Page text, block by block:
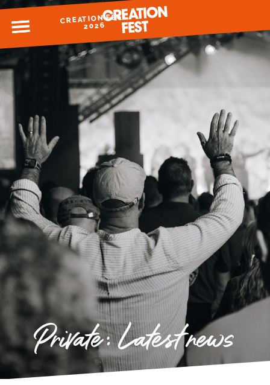
MENUCREATION FEST
2026
READY FOR 2026?
GIVE TO CREATION FEST
Private: Latest news